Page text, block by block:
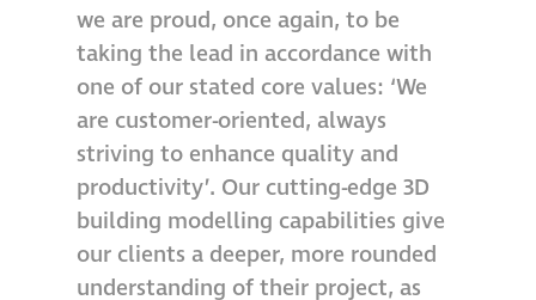
we are proud, once again, to be
taking the lead in accordance with
one of our stated core values: ‘We
are customer-oriented, always
striving to enhance quality and
productivity’. Our cutting-edge 3D
building modelling capabilities give
our clients a deeper, more rounded
understanding of their project, as
Interior stone
cleaning
Metal cleaning
Metal and glass
restoration